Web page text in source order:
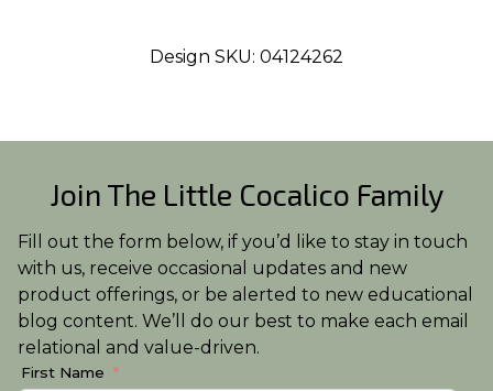
Design SKU: 04124262
Join The Little Cocalico Family
Fill out the form below, if you’d like to stay in touch
with us, receive occasional updates and new
product offerings, or be alerted to new educational
blog content. We’ll do our best to make each email
relational and value-driven.
First Name